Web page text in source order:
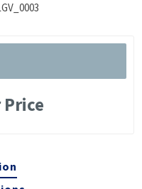
Price